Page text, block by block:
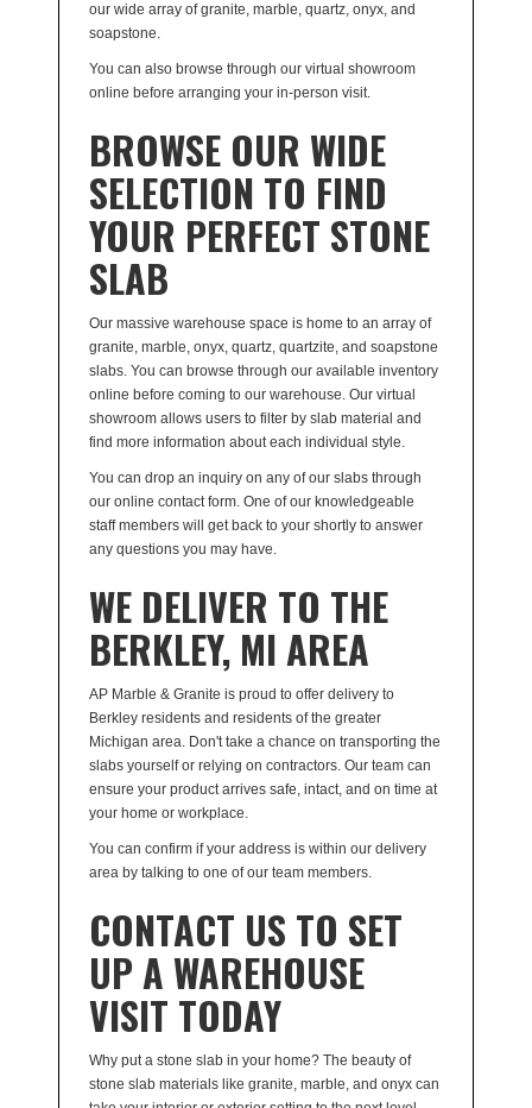
our wide array of granite, marble, quartz, onyx, and
soapstone.
You can also browse through our virtual showroom
online before arranging your in-person visit.
BROWSE OUR WIDE
SELECTION TO FIND
YOUR PERFECT STONE
SLAB
Our massive warehouse space is home to an array of
granite, marble, onyx, quartz, quartzite, and soapstone
slabs. You can browse through our available inventory
online before coming to our warehouse. Our virtual
showroom allows users to filter by slab material and
find more information about each individual style.
You can drop an inquiry on any of our slabs through
our online contact form. One of our knowledgeable
staff members will get back to your shortly to answer
any questions you may have.
WE DELIVER TO THE
BERKLEY, MI AREA
AP Marble & Granite is proud to offer delivery to
Berkley residents and residents of the greater
Michigan area. Don't take a chance on transporting the
slabs yourself or relying on contractors. Our team can
ensure your product arrives safe, intact, and on time at
your home or workplace.
You can confirm if your address is within our delivery
area by talking to one of our team members.
CONTACT US TO SET
UP A WAREHOUSE
VISIT TODAY
Why put a stone slab in your home? The beauty of
stone slab materials like granite, marble, and onyx can